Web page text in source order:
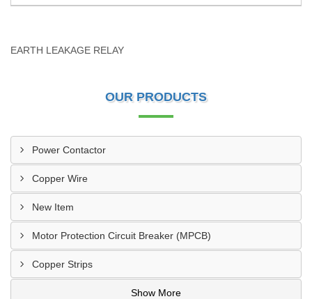
EARTH LEAKAGE RELAY
OUR PRODUCTS
Power Contactor
Copper Wire
New Item
Motor Protection Circuit Breaker (MPCB)
Copper Strips
Show More